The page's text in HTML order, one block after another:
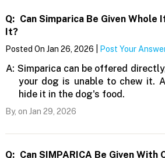
Q: Can Simparica Be Given Whole
It?
Posted On Jan 26, 2026 | Post Your
A: Simparica can be offered
your dog is unable to chew it.
hide it in the dog's food.
By, on Jan 29, 2026
Q: Can SIMPARICA Be Given